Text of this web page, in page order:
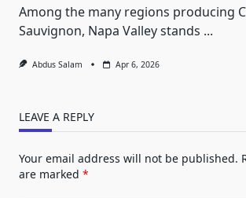
Among the many regions producing
Sauvignon, Napa Valley stands ...
Abdus Salam Apr 6, 2026
LEAVE A REPLY
Your email address will not be published.
are marked *